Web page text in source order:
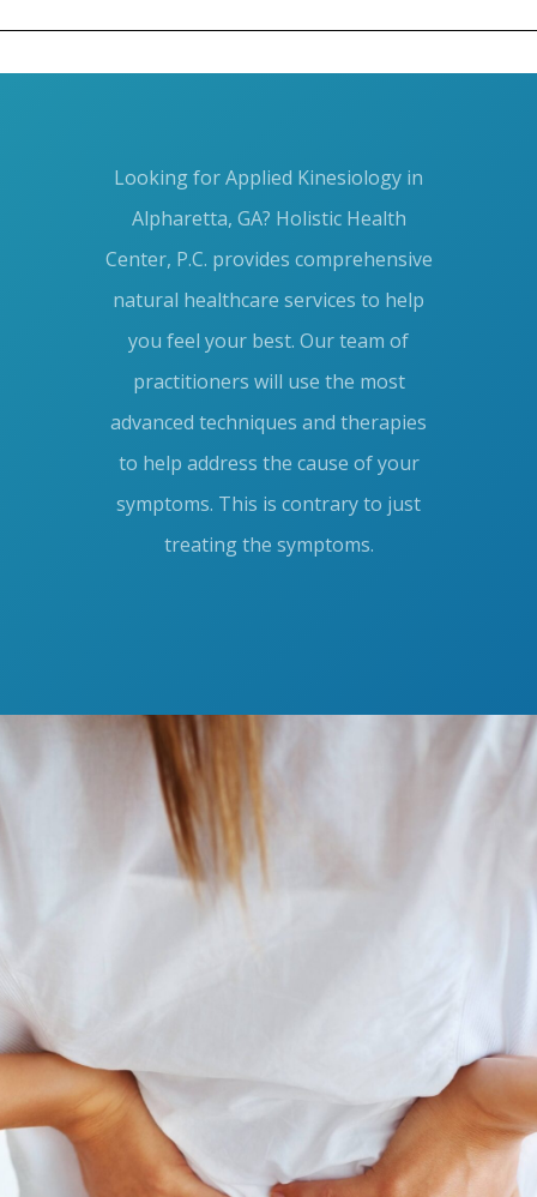
Comments feed
WordPress.org
Looking for Applied Kinesiology in
Alpharetta, GA? Holistic Health
Center, P.C. provides comprehensive
natural healthcare services to help
you feel your best. Our team of
practitioners will use the most
advanced techniques and therapies
to help address the cause of your
symptoms. This is contrary to just
treating the symptoms.